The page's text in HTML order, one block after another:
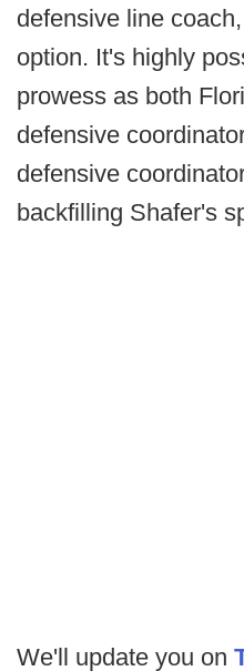
defensive line
option. It's highly
prowess as both
defensive
defensive
backfilling Shafer's
We'll update you on